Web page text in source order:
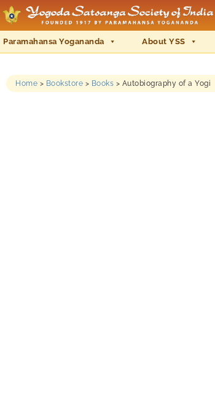
Paramahansa Yogananda About YSS
Home > Bookstore > Books > Autobiography of a Yogi